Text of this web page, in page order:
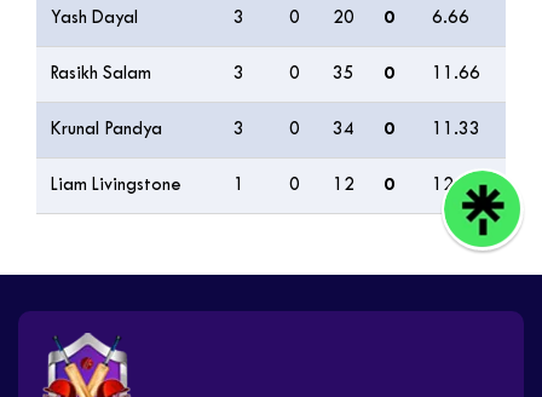
Yash Dayal 3 0 20 0 6.66
Rasikh Salam 3 0 35 0 11.66
Krunal Pandya 3 0 34 0 11.33
Liam Livingstone 0 12 0 12.00 2